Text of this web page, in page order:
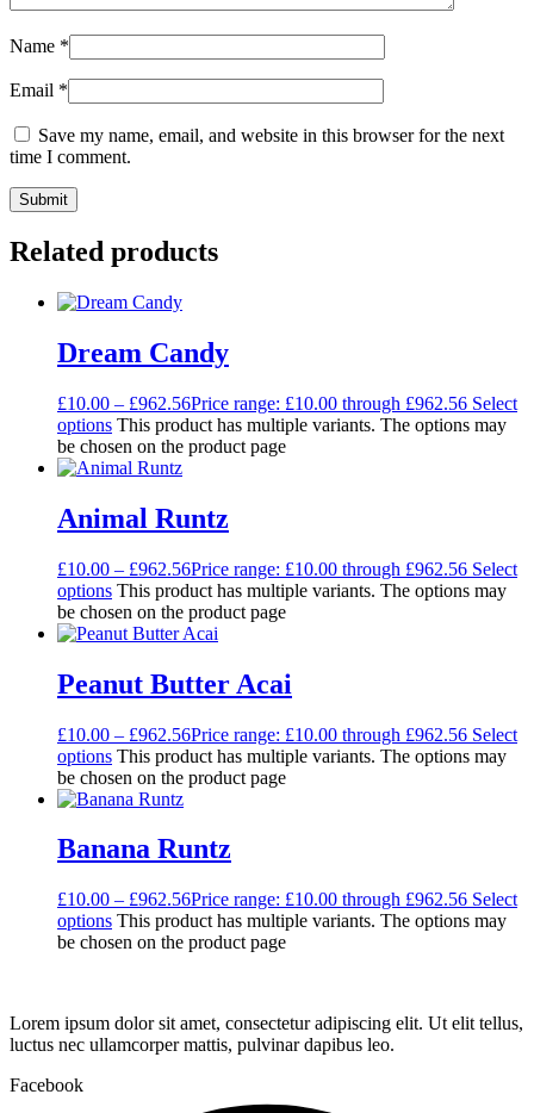
Name *
Email *
Save my name, email, and website in this browser for the next
time I comment.
Related products
Dream Candy
£10.00 – £962.56Price range: £10.00 through £962.56 Select
options This product has multiple variants. The options may
be chosen on the product page
Animal Runtz
£10.00 – £962.56Price range: £10.00 through £962.56 Select
options This product has multiple variants. The options may
be chosen on the product page
Peanut Butter Acai
£10.00 – £962.56Price range: £10.00 through £962.56 Select
options This product has multiple variants. The options may
be chosen on the product page
Banana Runtz
£10.00 – £962.56Price range: £10.00 through £962.56 Select
options This product has multiple variants. The options may
be chosen on the product page
Lorem ipsum dolor sit amet, consectetur adipiscing elit. Ut elit tellus,
luctus nec ullamcorper mattis, pulvinar dapibus leo.
Facebook